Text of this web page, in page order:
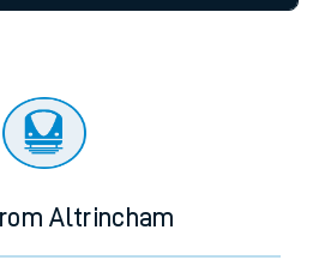
Altrincham